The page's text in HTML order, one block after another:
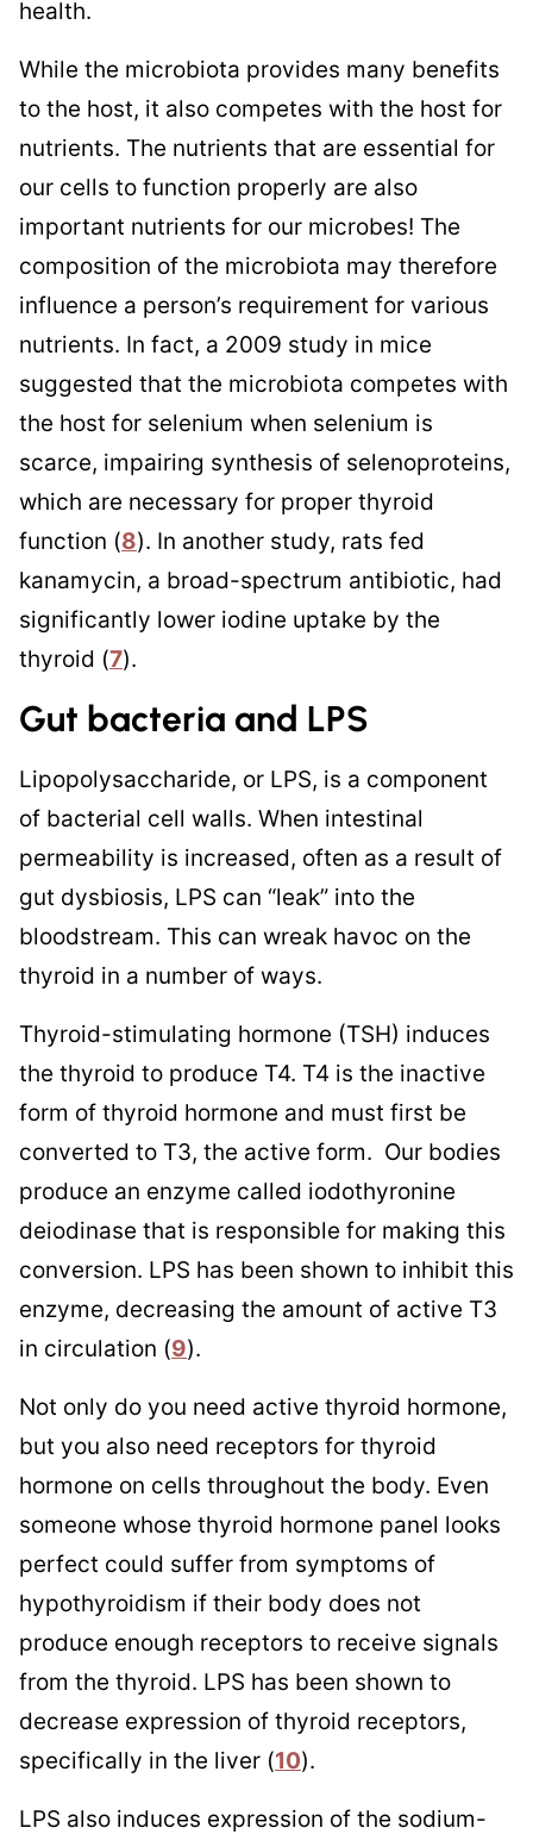
health.
While the microbiota provides many benefits
to the host, it also competes with the host for
nutrients. The nutrients that are essential for
our cells to function properly are also
important nutrients for our microbes! The
composition of the microbiota may therefore
influence a person’s requirement for various
nutrients. In fact, a 2009 study in mice
suggested that the microbiota competes with
the host for selenium when selenium is
scarce, impairing synthesis of selenoproteins,
which are necessary for proper thyroid
function (8). In another study, rats fed
kanamycin, a broad-spectrum antibiotic, had
significantly lower iodine uptake by the
thyroid (7).
Gut bacteria and LPS
Lipopolysaccharide, or LPS, is a component
of bacterial cell walls. When intestinal
permeability is increased, often as a result of
gut dysbiosis, LPS can “leak” into the
bloodstream. This can wreak havoc on the
thyroid in a number of ways.
Thyroid-stimulating hormone (TSH) induces
the thyroid to produce T4. T4 is the inactive
form of thyroid hormone and must first be
converted to T3, the active form. Our bodies
produce an enzyme called iodothyronine
deiodinase that is responsible for making this
conversion. LPS has been shown to inhibit this
enzyme, decreasing the amount of active T3
in circulation (9).
Not only do you need active thyroid hormone,
but you also need receptors for thyroid
hormone on cells throughout the body. Even
someone whose thyroid hormone panel looks
perfect could suffer from symptoms of
hypothyroidism if their body does not
produce enough receptors to receive signals
from the thyroid. LPS has been shown to
decrease expression of thyroid receptors,
specifically in the liver (10).
LPS also induces expression of the sodium-